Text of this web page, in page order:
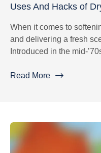
Uses And Hacks of
When it comes to
and delivering a fresh
Introduced in the mid-
softness.
Read More